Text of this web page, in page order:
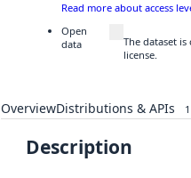
Read more about access
Open
data
The dataset
license.
OverviewDistributions & APIs 1
Description